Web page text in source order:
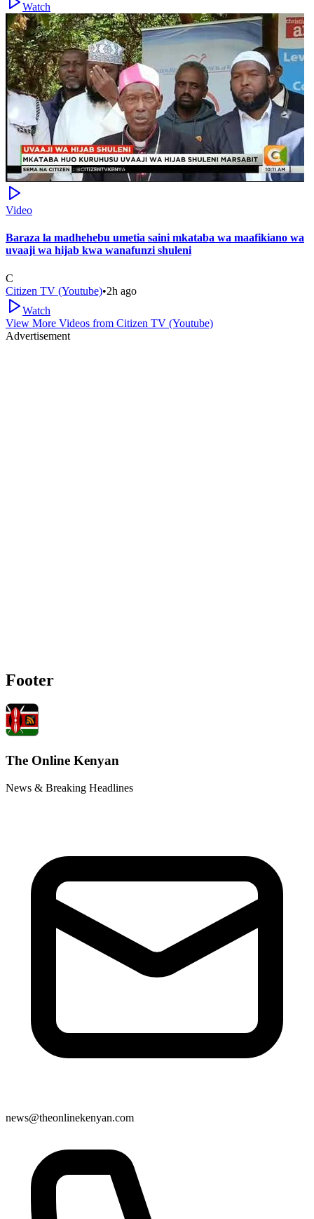
Watch
Video
Baraza la madhehebu umetia saini mkataba wa maafikiano wa
uvaaji wa hijab kwa wanafunzi shuleni
C
Citizen TV (Youtube)•2h ago
Watch
View More Videos from Citizen TV (Youtube)
Advertisement
Footer
The Online Kenyan
News & Breaking Headlines
news@theonlinekenyan.com